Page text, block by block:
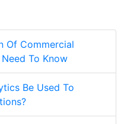
Of Commercial
To Know
Be Used To